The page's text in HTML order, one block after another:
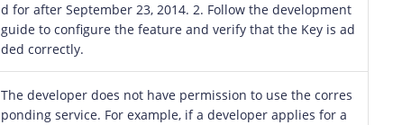
d for after September 23, 2014. 2. Follow the development
guide to configure the feature and verify that the Key is ad
ded correctly.
The developer does not have permission to use the corres
ponding service. For example, if a developer applies for a